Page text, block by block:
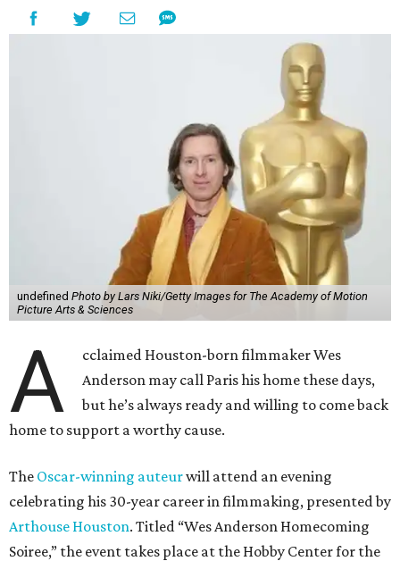
undefined Photo by Lars Niki/Getty Images for The Academy of Motion
Picture Arts & Sciences
A
cclaimed Houston-born filmmaker Wes
Anderson may call Paris his home these days,
but he’s always ready and willing to come back
home to support a worthy cause.
The Oscar-winning auteurwill attend an evening
celebrating his 30-year career in filmmaking, presented by
Arthouse Houston. Titled “Wes Anderson Homecoming
Soiree,” the event takes place at the Hobby Center for the